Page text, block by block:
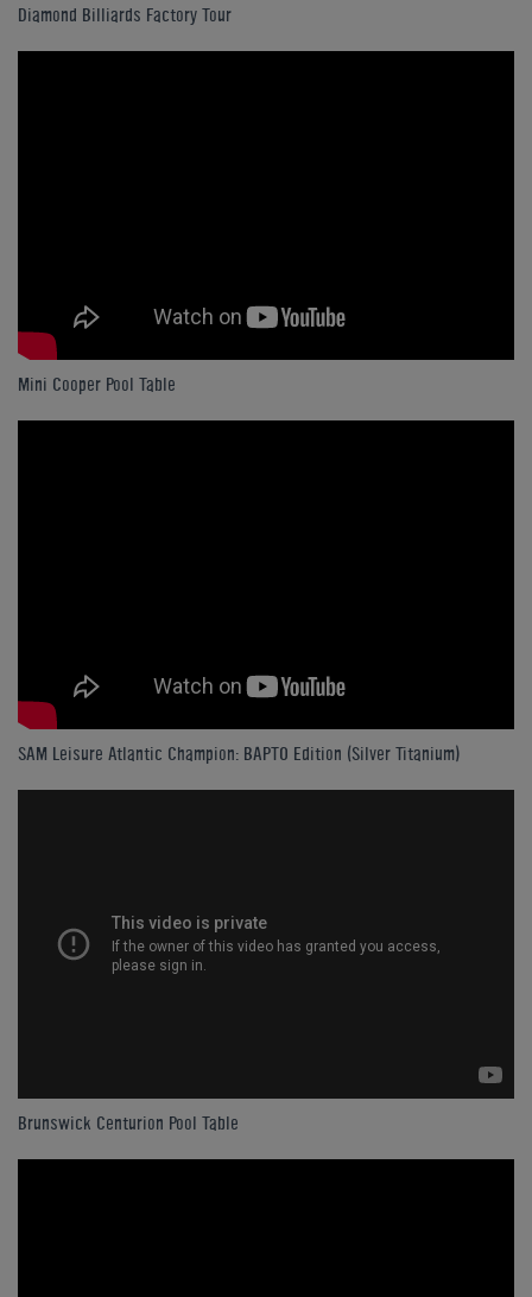
Diamond Billiards Factory Tour
Mini Cooper Pool Table
SAM Leisure Atlantic Champion: BAPTO Edition (Silver Titanium)
Brunswick Centurion Pool Table